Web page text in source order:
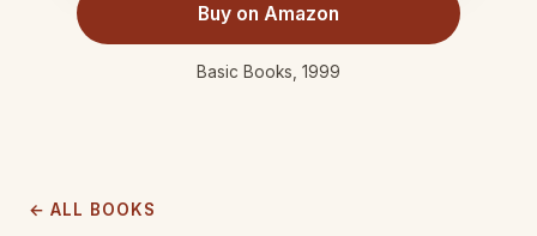
Buy on Amazon
Basic Books, 1999
← ALL BOOKS